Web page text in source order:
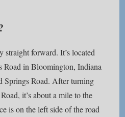
forward. It’s located
Road in Bloomington, Indiana
Springs Road. After turning
it’s about a mile to the
is on the left side of the road